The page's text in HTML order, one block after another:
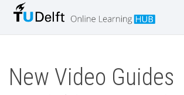
New Video Guides